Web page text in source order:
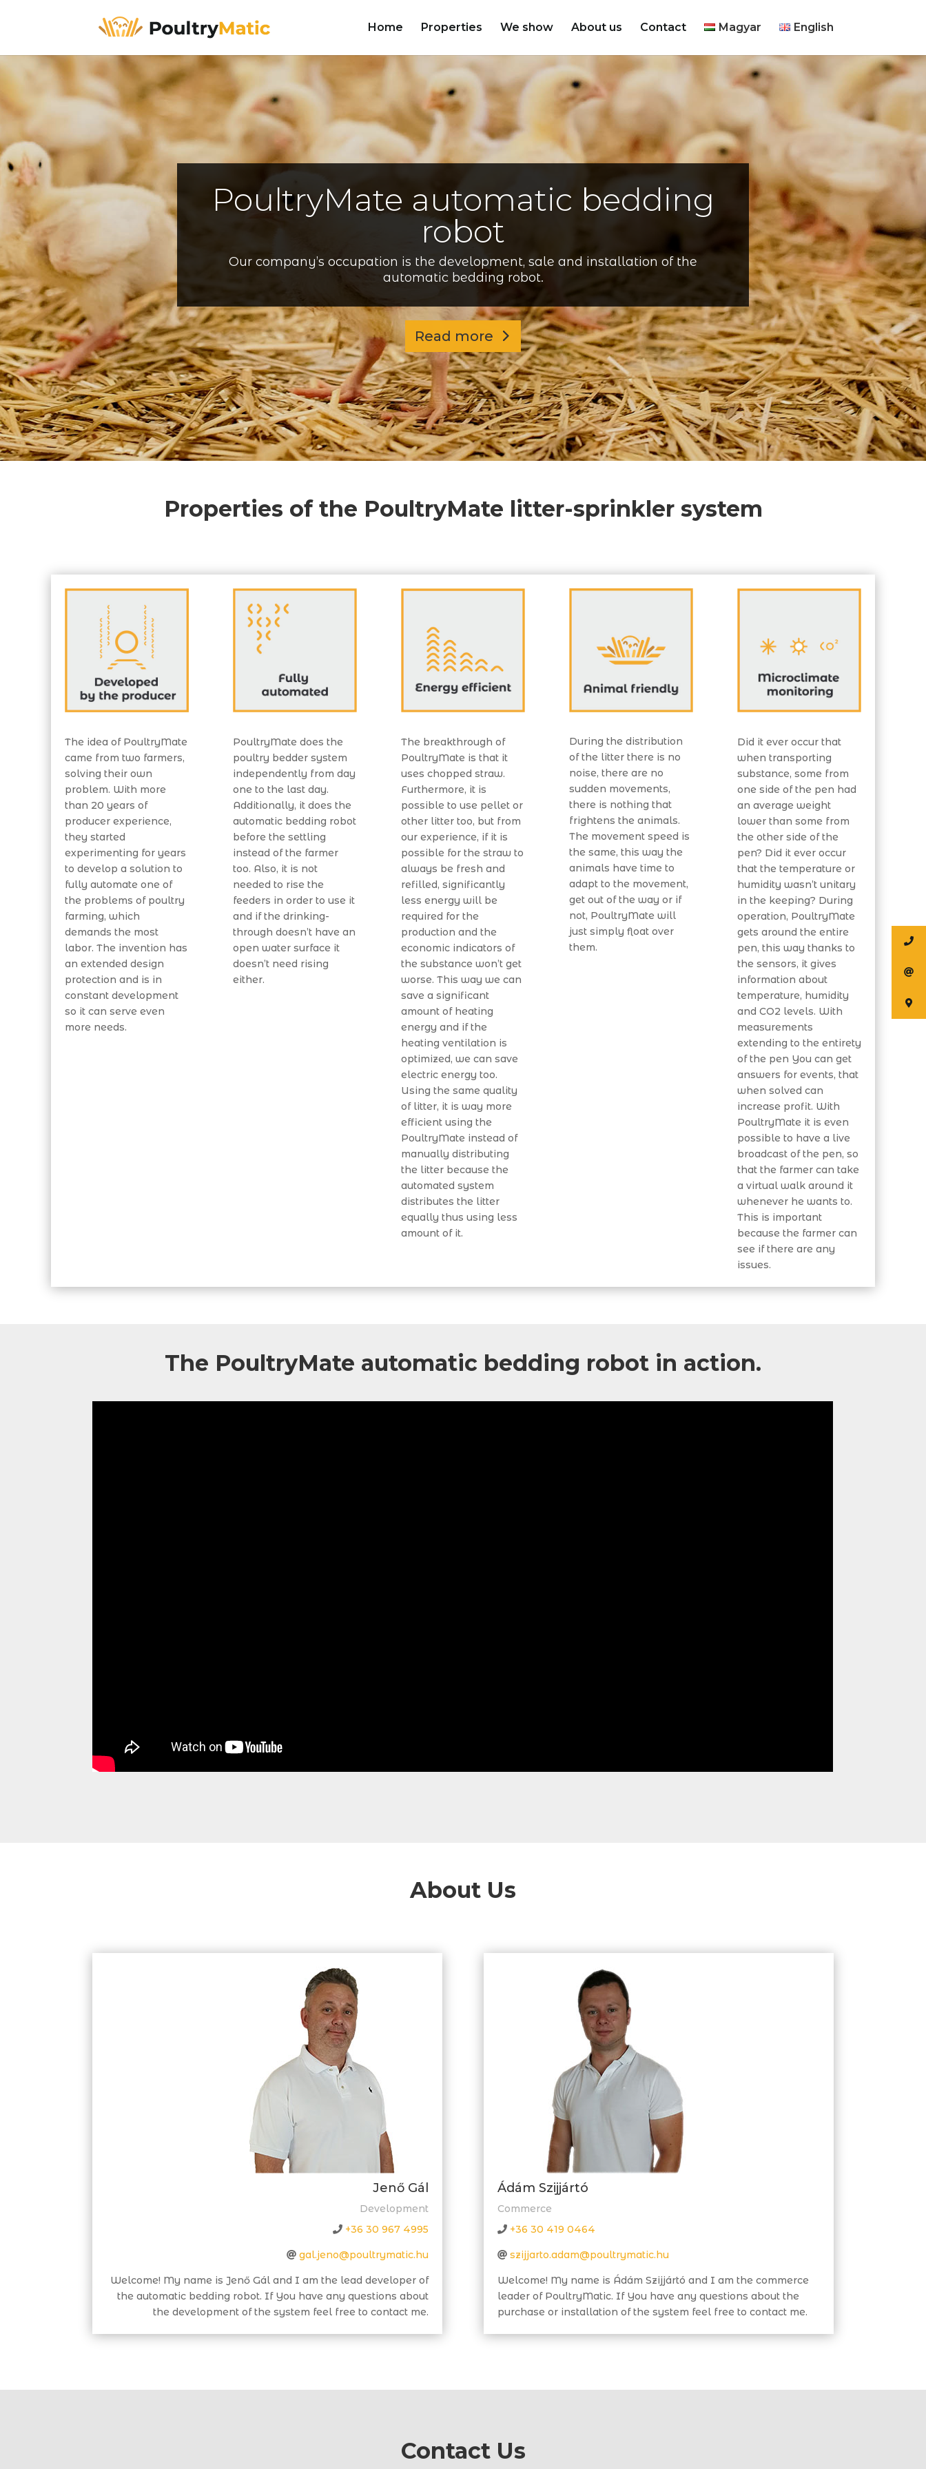
Home Properties We show About us Contact Magyar English
PoultryMate automatic bedding
robot
Our company’s occupation is the development, sale and installation of the
automatic bedding robot.
Read more
Properties of the PoultryMate litter-sprinkler system
The idea of PoultryMate
came from two farmers,
solving their own
problem. With more
than 20 years of
producer experience,
they started
experimenting for years
to develop a solution to
fully automate one of
the problems of poultry
farming, which
demands the most
labor. The invention has
an extended design
protection and is in
constant development
so it can serve even
more needs.
PoultryMate does the
poultry bedder system
independently from day
one to the last day.
Additionally, it does the
automatic bedding robot
before the settling
instead of the farmer
too. Also, it is not
needed to rise the
feeders in order to use it
and if the drinking-
through doesn’t have an
open water surface it
doesn’t need rising
either.
The breakthrough of
PoultryMate is that it
uses chopped straw.
Furthermore, it is
possible to use pellet or
other litter too, but from
our experience, if it is
possible for the straw to
always be fresh and
refilled, significantly
less energy will be
required for the
production and the
economic indicators of
the substance won’t get
worse. This way we can
save a significant
amount of heating
energy and if the
heating ventilation is
optimized, we can save
electric energy too.
Using the same quality
of litter, it is way more
efficient using the
PoultryMate instead of
manually distributing
the litter because the
automated system
distributes the litter
equally thus using less
amount of it.
During the distribution
of the litter there is no
noise, there are no
sudden movements,
there is nothing that
frightens the animals.
The movement speed is
the same, this way the
animals have time to
adapt to the movement,
get out of the way or if
not, PoultryMate will
just simply float over
them.
Did it ever occur that
when transporting
substance, some from
one side of the pen had
an average weight
lower than some from
the other side of the
pen? Did it ever occur
that the temperature or
humidity wasn’t unitary
in the keeping? During
operation, PoultryMate
gets around the entire
pen, this way thanks to
the sensors, it gives
information about
temperature, humidity
and CO2 levels. With
measurements
extending to the entirety
of the pen You can get
answers for events, that
when solved can
increase profit. With
PoultryMate it is even
possible to have a live
broadcast of the pen, so
that the farmer can take
a virtual walk around it
whenever he wants to.
This is important
because the farmer can
see if there are any
issues.
The PoultryMate automatic bedding robot in action.
About Us
Jenő Gál
Development
+36 30 967 4995
gal.jeno@poultrymatic.hu
Welcome! My name is Jenő Gál and I am the lead developer of
the automatic bedding robot. If You have any questions about
the development of the system feel free to contact me.
Ádám Szijjártó
Commerce
+36 30 419 0464
szijjarto.adam@poultrymatic.hu
Welcome! My name is Ádám Szijjártó and I am the commerce
leader of PoultryMatic. If You have any questions about the
purchase or installation of the system feel free to contact me.
Contact Us